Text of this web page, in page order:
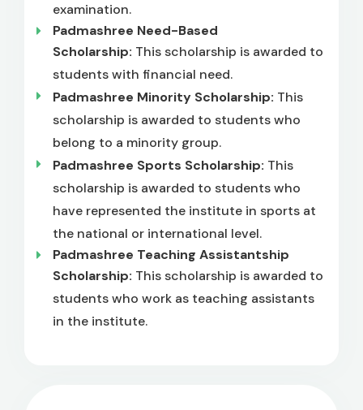
examination.
Padmashree Need-Based
Scholarship: This scholarship is awarded to
students with financial need.
Padmashree Minority Scholarship: This
scholarship is awarded to students who
belong to a minority group.
Padmashree Sports Scholarship: This
scholarship is awarded to students who
have represented the institute in sports at
the national or international level.
Padmashree Teaching Assistantship
Scholarship: This scholarship is awarded to
students who work as teaching assistants
in the institute.